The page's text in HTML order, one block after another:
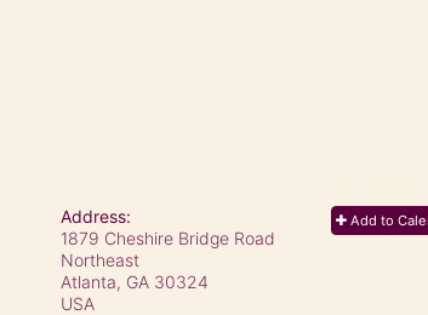
Add to
Address:
1879 Cheshire Bridge Road
Northeast
Atlanta, GA 30324
USA